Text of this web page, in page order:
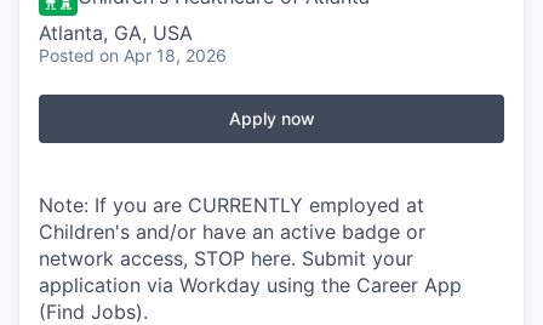
Atlanta, GA, USA
Posted on Apr 18, 2026
Apply now
Note: If you are CURRENTLY employed at
Children's and/or have an active badge or
network access, STOP here. Submit your
application via Workday using the Career App
(Find Jobs).